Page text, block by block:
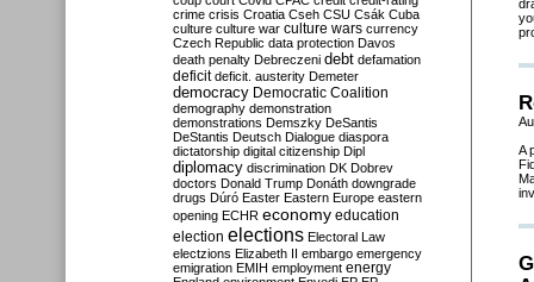
A
crime crisis Croatia Cseh CSU Csák Cuba
culture culture war culture wars currency
Czech Republic data protection Davos
death penalty Debreczeni debt defamation
deficit deficit. austerity Demeter
democracy Democratic Coalition
demography demonstration
demonstrations Demszky DeSantis
DeStantis Deutsch Dialogue diaspora
dictatorship digital citizenship Dipl
diplomacy discrimination DK Dobrev
doctors Donald Trump Donáth downgrade
drugs Dúró Easter Eastern Europe eastern
opening ECHR economy education
election elections Electoral Law
electzions Elizabeth II embargo emergency
emigration EMIH employment energy